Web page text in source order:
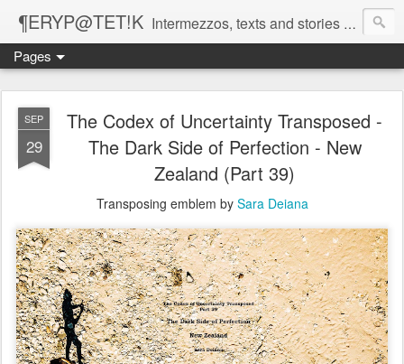
¶ERYP@TET!K Intermezzos, texts and stories on our evolving peripatetic age
Pages
SEP
29
The Codex of Uncertainty Transposed -
The Dark Side of Perfection - New
Zealand (Part 39)
Transposing emblem by Sara Deiana